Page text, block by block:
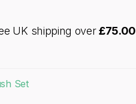
UK shipping over£75.00
Set